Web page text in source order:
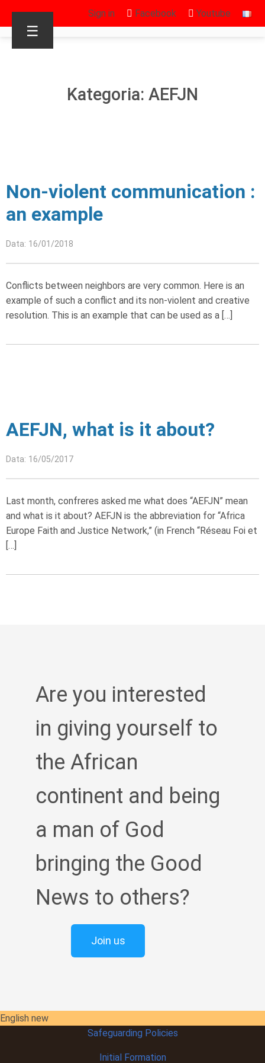
Sign in Facebook Youtube
☰
Kategoria: AEFJN
Non-violent communication :
an example
Data: 16/01/2018
Conflicts between neighbors are very common. Here is an
example of such a conflict and its non-violent and creative
resolution. This is an example that can be used as a […]
AEFJN, what is it about?
Data: 16/05/2017
Last month, confreres asked me what does “AEFJN” mean
and what is it about? AEFJN is the abbreviation for “Africa
Europe Faith and Justice Network,” (in French “Réseau Foi et
[…]
Are you interested
in giving yourself to
the African
continent and being
a man of God
bringing the Good
News to others?
Join us
English new
Safeguarding Policies
InitialFormation